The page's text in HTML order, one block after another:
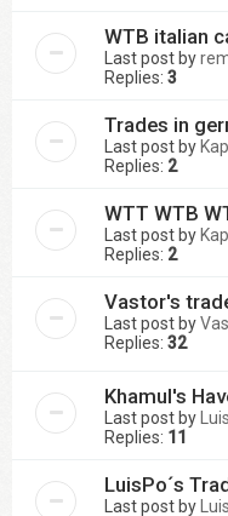
WTB italian
Last post by
Replies: 3
Trades in
Last post by
Replies: 2
WTT WTB
Last post by
Replies: 2
Vastor's
Last post by
Replies: 32
Khamul's
Last post by
Replies: 11
LuisPo´s
Last post by